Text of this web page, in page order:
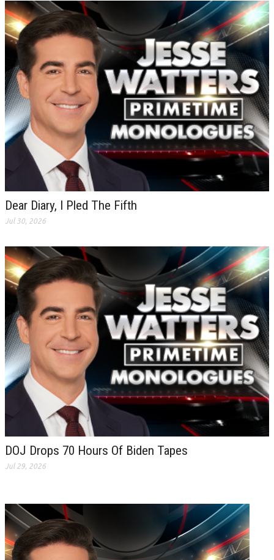
Dear Diary, I Pled The Fifth
Jul 30, 2026
DOJ Drops 70 Hours Of Biden Tapes
Jul 29, 2026